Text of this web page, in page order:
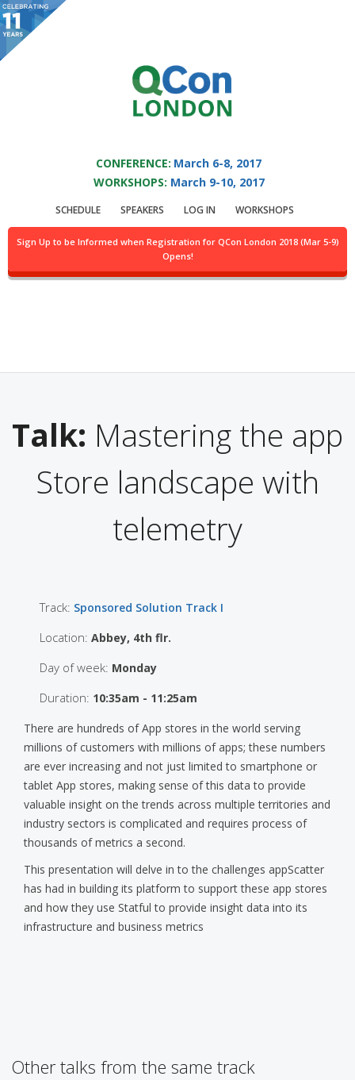
You are viewing an OLD QCon website. Visit QCon London
event.
CONFERENCE: March 6-8, 2017
WORKSHOPS: March 9-10, 2017
SCHEDULE SPEAKERS LOG IN WORKSHOPS
Sign Up to be Informed when Registration for QCon London 2018 (Mar 5-9)
Opens!
Speaker:Kaushik
Patel
Talk: Mastering the app
Store landscape with
telemetry
Track: Sponsored Solution Track I
Location: Abbey, 4th flr.
Day of week: Monday
Duration: 10:35am - 11:25am
There are hundreds of App stores in the world serving
millions of customers with millions of apps; these numbers
are ever increasing and not just limited to smartphone or
tablet App stores, making sense of this data to provide
valuable insight on the trends across multiple territories and
industry sectors is complicated and requires process of
thousands of metrics a second.
This presentation will delve in to the challenges appScatter
has had in building its platform to support these app stores
and how they use Statful to provide insight data into its
infrastructure and business metrics
Other talks from the same track